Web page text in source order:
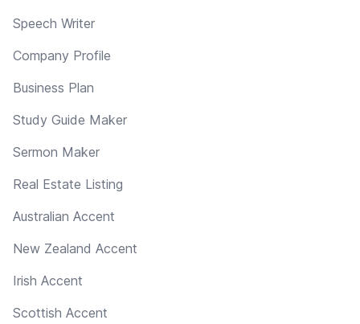
Speech Writer
Company Profile
Business Plan
Study Guide Maker
Sermon Maker
Real Estate Listing
Australian Accent
New Zealand Accent
Irish Accent
Scottish Accent